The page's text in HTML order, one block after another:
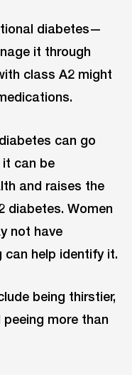
diabetes—
it through
class A2 might
can go
can be
and raises the
diabetes. Women
not have
can help identify it.
being thirstier,
more than